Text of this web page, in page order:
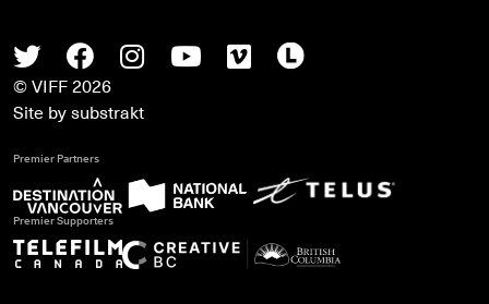
TwitterFacebook
InstagramYoutube
VimeoLetterboxd
© VIFF 2026
Site bysubstrakt
Premier Partners
Premier Supporters